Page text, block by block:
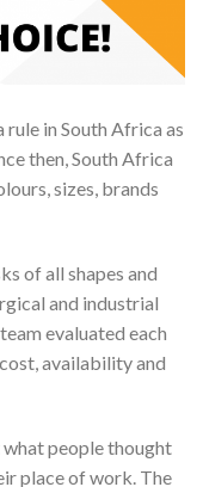
rule in South Africa as
then, South Africa
sizes, brands
of all shapes and
and industrial
evaluated each
availability and
people thought
place of work. The